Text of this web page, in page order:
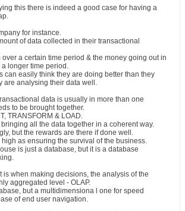
this there is indeed a good case for having a
for instance.
of data collected in their transactional
a certain time period & the money going out in
longer time period.
can easily think they are doing better than they
are analysing their data well.
data is usually in more than one
to be brought together.
TRANSFORM & LOAD.
all the data together in a coherent way.
but the rewards are there if done well.
as ensuring the survival of the business.
is just a database, but it is a database
is when making decisions, the analysis of the
aggregated level - OLAP.
but a multidimensiona l one for speed
of end user navigation.